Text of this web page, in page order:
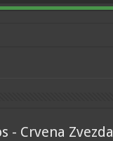
- Crvena Zvezda